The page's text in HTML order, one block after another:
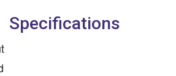
Specifications